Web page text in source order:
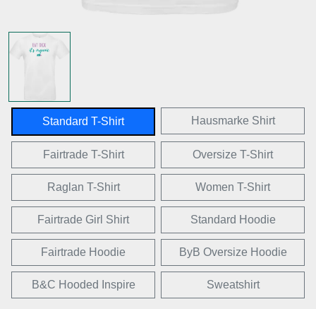
Standard T-Shirt Hausmarke Shirt
Fairtrade T-Shirt Oversize T-Shirt
Raglan T-Shirt Women T-Shirt
Fairtrade Girl Shirt Standard Hoodie
Fairtrade Hoodie ByB Oversize Hoodie
B&C Hooded Inspire Sweatshirt